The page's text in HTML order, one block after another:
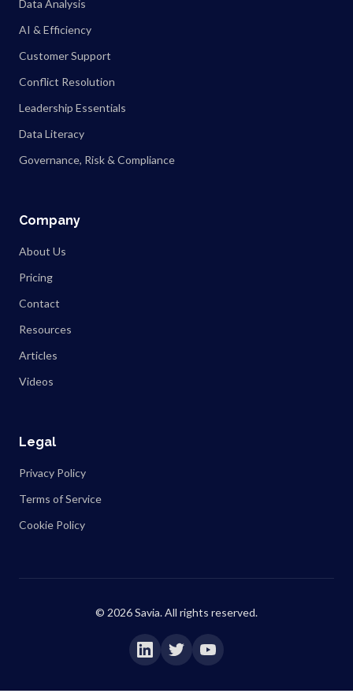
Data Analysis
AI & Efficiency
Customer Support
Conflict Resolution
Leadership Essentials
Data Literacy
Governance, Risk & Compliance
Company
About Us
Pricing
Contact
Resources
Articles
Videos
Legal
Privacy Policy
Terms of Service
Cookie Policy
© 2026Savia. All rights reserved.